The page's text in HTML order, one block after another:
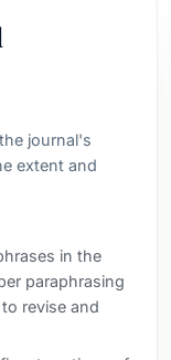
journal's
extent and
in the
paraphrasing
revise and